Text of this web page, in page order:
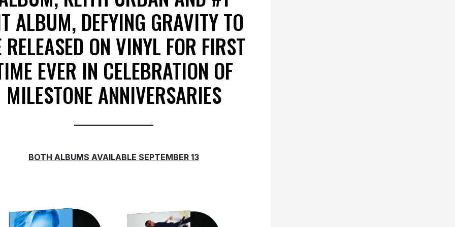
ALBUM, DEFYING GRAVITY TO
RELEASED ON VINYL FOR FIRST
EVER IN CELEBRATION OF
MILESTONE ANNIVERSARIES
BOTH ALBUMS AVAILABLE SEPTEMBER 13